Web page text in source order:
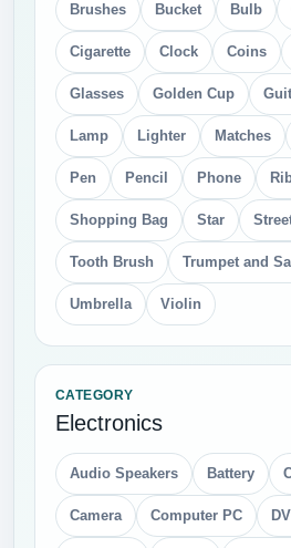
Brushes Bucket Bulb
Cigarette Clock Coins
Glasses Golden Cup
Lamp Lighter Matches
Pen Pencil Phone
Shopping Bag Star
Tooth Brush Trumpet and
Umbrella Violin
CATEGORY
Electronics
Audio Speakers Battery
Camera Computer PC